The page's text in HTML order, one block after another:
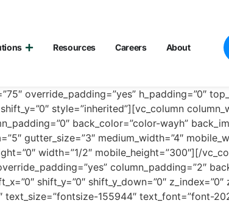
Resources Careers About
override_padding=”yes” h_padding=”0″
style=”inherited”][vc_column
back_color=”color-wayh”
gutter_size=”3″ medium_width=”4″
width=”1/2″ mobile_height=”300″][/
column_padding=”2″
shift_y=”0″ shift_y_down=”0″
155944″ text_font=”font-